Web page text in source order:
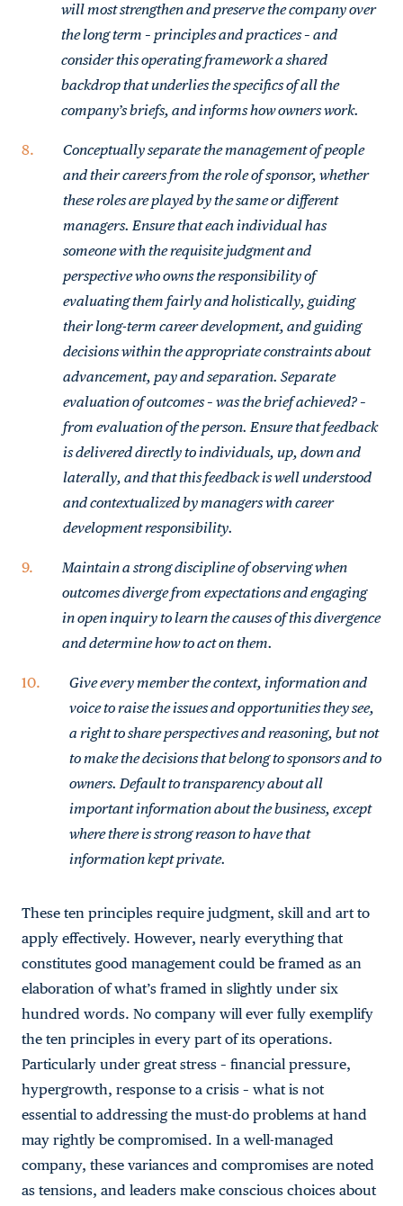
will most strengthen and preserve the company over
the long term – principles and practices – and
consider this operating framework a shared
backdrop that underlies the specifics of all the
company’s briefs, and informs how owners work.
Conceptually separate the management of people
and their careers from the role of sponsor, whether
these roles are played by the same or different
managers. Ensure that each individual has
someone with the requisite judgment and
perspective who owns the responsibility of
evaluating them fairly and holistically, guiding
their long-term career development, and guiding
decisions within the appropriate constraints about
advancement, pay and separation. Separate
evaluation of outcomes – was the brief achieved? –
from evaluation of the person. Ensure that feedback
is delivered directly to individuals, up, down and
laterally, and that this feedback is well understood
and contextualized by managers with career
development responsibility.
Maintain a strong discipline of observing when
outcomes diverge from expectations and engaging
in open inquiry to learn the causes of this divergence
and determine how to act on them.
Give every member the context, information and
voice to raise the issues and opportunities they see,
a right to share perspectives and reasoning, but not
to make the decisions that belong to sponsors and to
owners. Default to transparency about all
important information about the business, except
where there is strong reason to have that
information kept private.
These ten principles require judgment, skill and art to
apply effectively. However, nearly everything that
constitutes good management could be framed as an
elaboration of what’s framed in slightly under six
hundred words. No company will ever fully exemplify
the ten principles in every part of its operations.
Particularly under great stress – financial pressure,
hypergrowth, response to a crisis – what is not
essential to addressing the must-do problems at hand
may rightly be compromised. In a well-managed
company, these variances and compromises are noted
as tensions, and leaders make conscious choices about